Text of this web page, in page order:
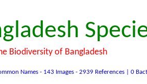
Biodiversity of Bangladesh
Names - 143 Images - 2939 References | 0